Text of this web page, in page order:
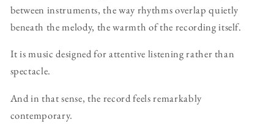
between instruments, the way rhythms overlap quietly
beneath the melody, the warmth of the recording itself.
It is music designed for attentive listening rather than
spectacle.
And in that sense, the record feels remarkably
contemporary.